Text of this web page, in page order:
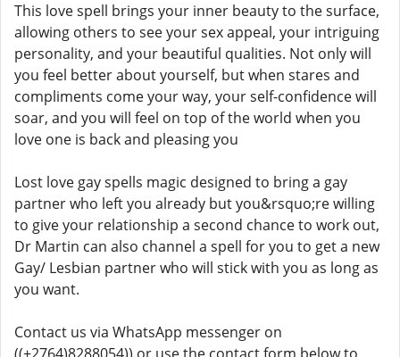
This love spell brings your inner beauty to the surface,
allowing others to see your sex appeal, your intriguing
personality, and your beautiful qualities. Not only will
you feel better about yourself, but when stares and
compliments come your way, your self-confidence will
soar, and you will feel on top of the world when you
love one is back and pleasing you
Lost love gay spells magic designed to bring a gay
partner who left you already but you&rsquo;re willing
to give your relationship a second chance to work out,
Dr Martin can also channel a spell for you to get a new
Gay/ Lesbian partner who will stick with you as long as
you want.
Contact us via WhatsApp messenger on